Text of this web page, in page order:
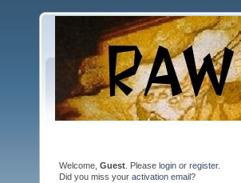
Welcome, Guest . Please login or register.
Did you miss your activation email?